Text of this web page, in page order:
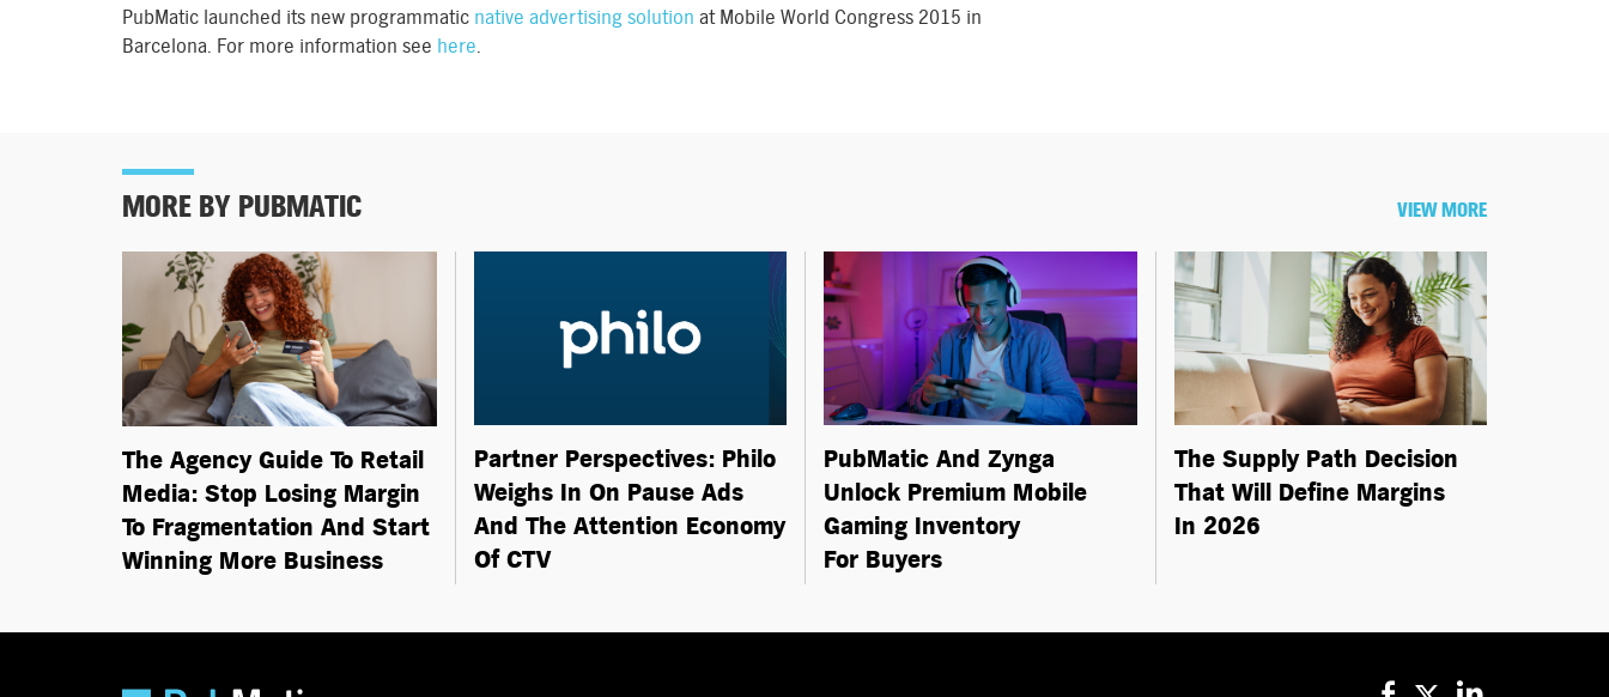
PubMatic launched its new programmatic native advertising solution at Mobile World Congress 2015 in
Barcelona. For more information see here.
MORE BY PUBMATIC VIEW MORE
The Agency Guide To Retail
Media: Stop Losing Margin
To Fragmentation And Start
Winning More Business
Partner Perspectives: Philo
Weighs In On Pause Ads
And The Attention Economy
Of CTV
PubMatic And Zynga
Unlock Premium Mobile
Gaming Inventory
For Buyers
The Supply Path Decision
That Will Define Margins
In 2026